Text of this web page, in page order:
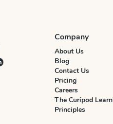
Company
About Us
Blog
Contact Us
Pricing
Careers
The Curipod
Principles